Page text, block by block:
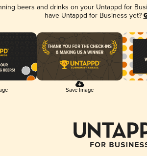
beers and drinks on your Untappd for
have Untappd for Business yet?
Save Image